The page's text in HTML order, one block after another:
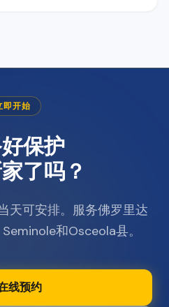
即开始
保护
了吗？
天可安排。服务佛罗里达
和Osceola县。
线预约